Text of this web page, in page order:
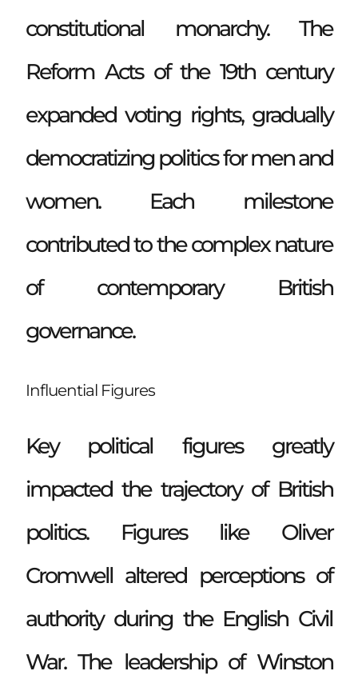
constitutional monarchy. The
Reform Acts of the 19th century
expanded voting rights, gradually
democratizing politics for men and
women. Each milestone
contributed to the complex nature
of contemporary British
governance.
Influential Figures
Key political figures greatly
impacted the trajectory of British
politics. Figures like Oliver
Cromwell altered perceptions of
authority during the English Civil
War. The leadership of Winston